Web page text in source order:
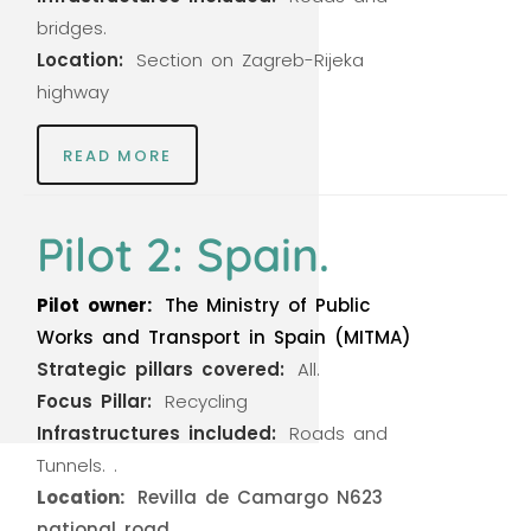
bridges.
Location:
Section on Zagreb-Rijeka
highway
READ MORE
Pilot 2: Spain.
Pilot owner: The Ministry of Public
Works and Transport in Spain (MITMA)
Strategic pillars covered: All.
Focus Pillar:
Recycling
Infrastructures included: Roads and
Tunnels. .
Location: Revilla de Camargo N623